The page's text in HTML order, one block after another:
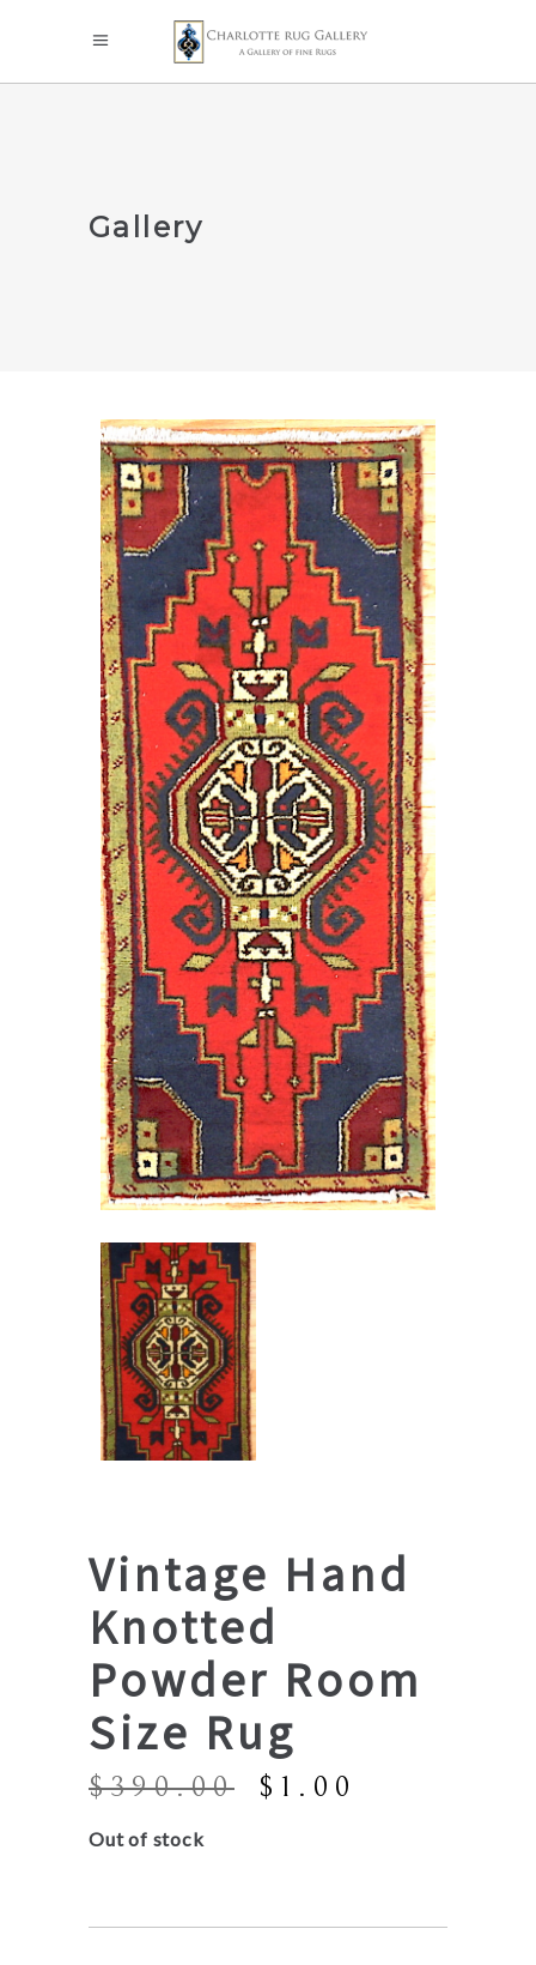
Gallery
Vintage Hand
Knotted
Powder Room
Size Rug
$390.00
Original
$ 1.00
Out of stock